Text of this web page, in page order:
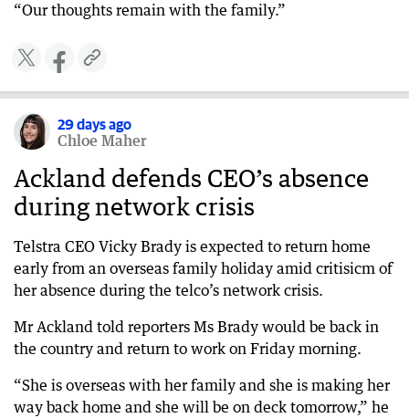
“Our thoughts remain with the family.”
29 days ago
Chloe Maher
Ackland defends CEO’s absence
during network crisis
Telstra CEO Vicky Brady is expected to return home
early from an overseas family holiday amid critisicm of
her absence during the telco’s network crisis.
Mr Ackland told reporters Ms Brady would be back in
the country and return to work on Friday morning.
“She is overseas with her family and she is making her
way back home and she will be on deck tomorrow,” he